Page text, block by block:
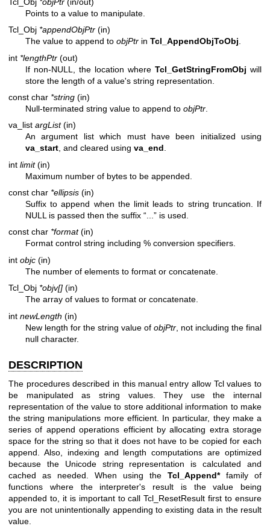
Points to a value to manipulate.
Tcl_Obj *appendObjPtr (in)
The value to append to objPtr in Tcl_AppendObjToObj
int *lengthPtr (out)
If non-NULL, the location where Tcl_GetStringFromObj will
store the length of a value's string representation.
const char *string (in)
Null-terminated string value to append to objPtr
va_list argList(in)
An argument list which must have been initialized using
va_start, and cleared using va_end.
int limit(in)
Maximum number of bytes to be appended.
const char *ellipsis (in)
Suffix to append when the limit leads to string truncation. If
NULL is passed then the suffix “...” is used.
const char *format(in)
Format control string including % conversion specifiers.
int objc (in)
The number of elements to format or concatenate.
Tcl_Obj *objv[] (in)
The array of values to format or concatenate.
int newLength (in)
New length for the string value of objPtr , not including the final
null character.
DESCRIPTION
The procedures described in this manual entry allow Tcl values to
be manipulated as string values. They use the internal
representation of the value to store additional information to make
the string manipulations more efficient. In particular, they make a
series of append operations efficient by allocating extra storage
space for the string so that it does not have to be copied for each
append. Also, indexing and length computations are optimized
because the Unicode string representation is calculated and
cached as needed. When using the Tcl_Append*family of
functions where the interpreter's result is the value being
appended to, it is important to call Tcl_ResetResult first to ensure
you are not unintentionally appending to existing data in the result
value.